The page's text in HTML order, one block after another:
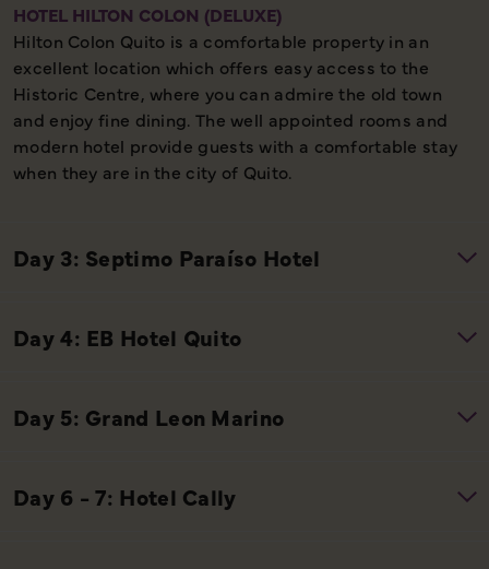
HOTEL HILTON COLON (DELUXE)
Hilton Colon Quito is a comfortable property in an
excellent location which offers easy access to the
Historic Centre, where you can admire the old town
and enjoy fine dining. The well appointed rooms and
modern hotel provide guests with a comfortable stay
when they are in the city of Quito.